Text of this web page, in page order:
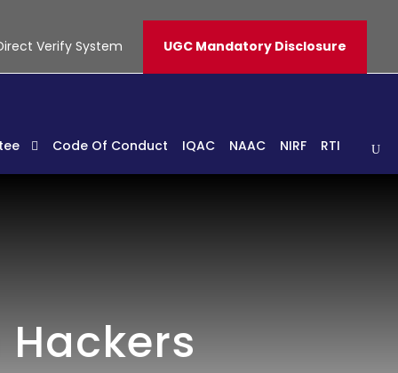
Verify System UGC Mandatory Disclosure
Code Of Conduct IQAC NAAC NIRF RTI